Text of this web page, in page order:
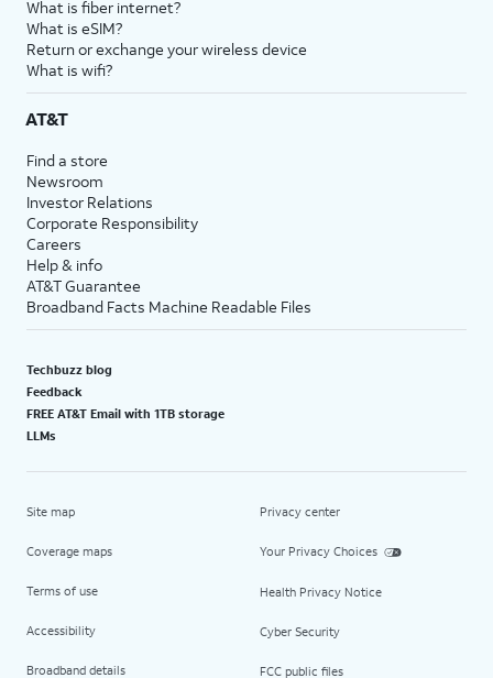
What is fiber internet?
What is eSIM?
Return or exchange your wireless device
What is wifi?
AT&T
Find a store
Newsroom
Investor Relations
Corporate Responsibility
Careers
Help & info
AT&T Guarantee
Broadband Facts Machine Readable Files
Techbuzz blog
Feedback
FREE AT&T Email with 1TB storage
LLMs
Site map
Coverage maps
Terms of use
Accessibility
Broadband details
Privacy center
Your Privacy Choices
Health Privacy Notice
Cyber Security
FCC public files